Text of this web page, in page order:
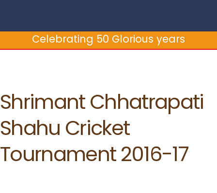
Celebrating 50 Glorious years
Shrimant Chhatrapati
Shahu Cricket
Tournament 2016-17